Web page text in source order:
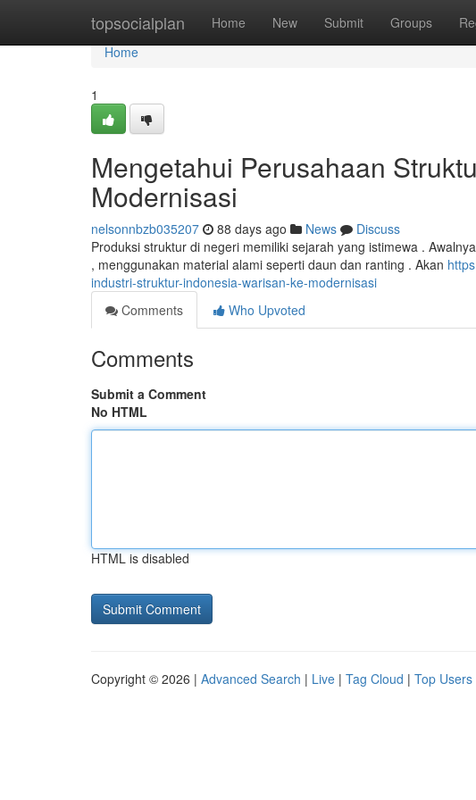
topsocialplan Home New Submit Groups
Home
Home
1
Mengetahui Perusahaan
Modernisasi
nelsonnbzb035207 88 days ago News
Discuss
Produksi struktur di negeri memiliki sejarah yang istimewa .
, menggunakan material alami seperti daun dan ranting . Akan
industri-struktur-indonesia-warisan-ke-modernisasi
Comments
Who Upvoted
Comments
Submit a Comment
No HTML
HTML is disabled
Copyright © 2026 | Advanced Search | Live | Tag Cloud | Top Users